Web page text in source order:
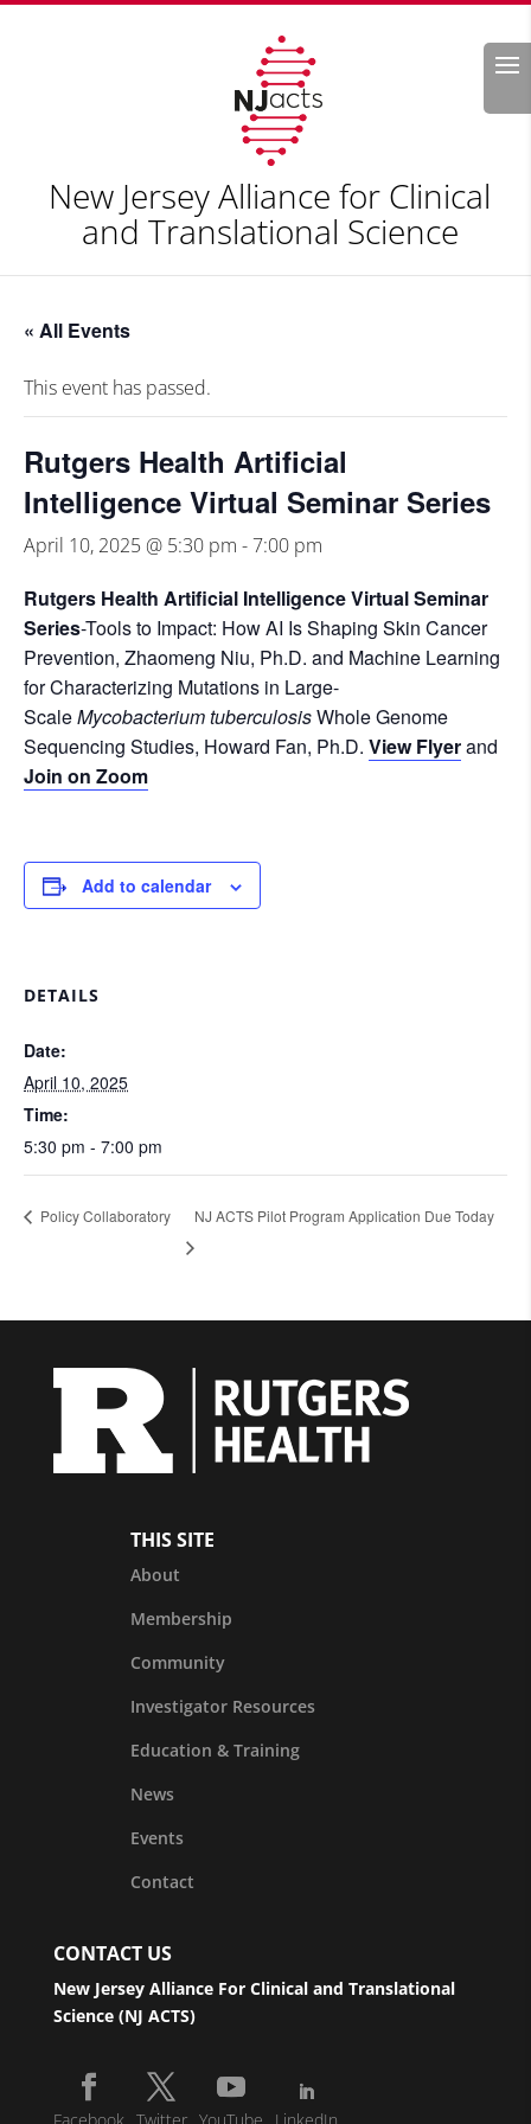
Search
New Jersey Alliance for Clinical
and Translational Science
« All Events
This event has passed.
Rutgers Health Artificial
Intelligence Virtual Seminar Series
April 10, 2025 @ 5:30 pm -7:00 pm
Rutgers Health Artificial Intelligence Virtual Seminar
Series-Tools to Impact: How AI Is Shaping Skin Cancer
Prevention, Zhaomeng Niu, Ph.D. and Machine Learning
for Characterizing Mutations in Large-
ScaleMycobacterium tuberculosisWhole Genome
Sequencing Studies, Howard Fan, Ph.D. View Flyerand
Join on Zoom
Add to calendar
DETAILS
Date:
April 10, 2025
Time:
5:30 pm - 7:00 pm
Policy Collaboratory NJ ACTS Pilot Program Application Due Today
THIS SITE
About
Membership
Community
Investigator Resources
Education & Training
News
Events
Contact
CONTACT US
New Jersey Alliance For Clinical and Translational
Science (NJ ACTS)